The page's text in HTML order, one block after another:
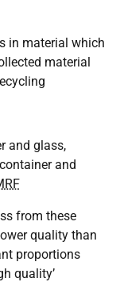
in material which
material
and glass,
and
from these
quality than
proportions
quality’